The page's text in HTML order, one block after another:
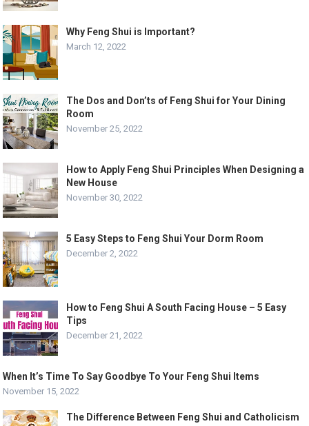
Why Feng Shui is Important?
March 12, 2022
The Dos and Don’ts of Feng Shui for Your Dining
Room
November 25, 2022
How to Apply Feng Shui Principles When Designing a
New House
November 30, 2022
5 Easy Steps to Feng Shui Your Dorm Room
December 2, 2022
How to Feng Shui A South Facing House – 5 Easy
Tips
December 21, 2022
When It’s Time To Say Goodbye To Your Feng Shui Items
November 15, 2022
The Difference Between Feng Shui and Catholicism